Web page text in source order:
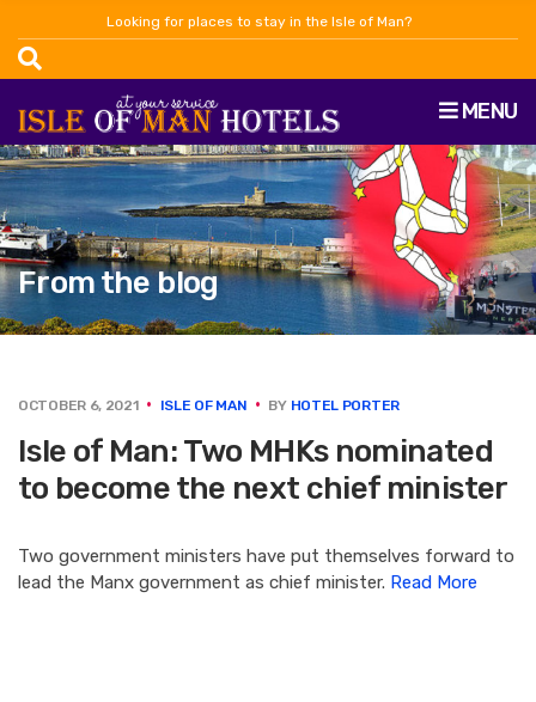
Looking for places to stay in the Isle of Man?
MENU
From the blog
OCTOBER 6, 2021 ISLE OF MAN BY HOTEL PORTER
Isle of Man: Two MHKs nominated
to become the next chief minister
Two government ministers have put themselves forward to
lead the Manx government as chief minister. Read More